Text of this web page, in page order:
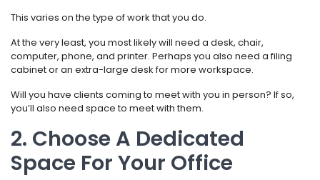
This varies on the type of work that you do.
At the very least, you most likely will need a desk, chair,
computer, phone, and printer. Perhaps you also need a filing
cabinet or an extra-large desk for more workspace.
Will you have clients coming to meet with you in person? If so,
you’ll also need space to meet with them.
2. Choose A Dedicated
Space For Your Office